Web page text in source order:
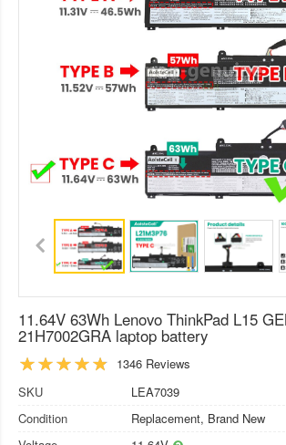
11.64V 63Wh Lenovo ThinkPad L15
21H7002GRA laptop battery
1346 Reviews
SKU
LEA7039
Condition
Replacement, Brand New